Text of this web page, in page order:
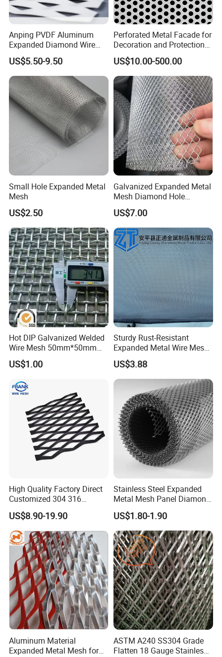
Anping PVDF Aluminum
Expanded Diamond Wire
Mesh Metal Sheet
US$5.50-9.50
Perforated Metal Facade for
Decoration and Protection
of Buildings
US$10.00-500.00
Small Hole Expanded Metal
Mesh
US$2.50
Galvanized Expanded Metal
Mesh Diamond Hole
Expanded Steel Sheet for
Machine Guard &
Construction Protection
US$7.00
Hot DIP Galvanized Welded
Wire Mesh 50mm*50mm
2*2 Galvanized Welded
Metal Mesh for Fence Panel
Cage
US$1.00
Sturdy Rust-Resistant
Expanded Metal Wire Mesh
with Electro-Galvanized
Finish
US$3.88
High Quality Factory Direct
Customized 304 316
Stainless Steel Expanded
Metal Mesh Used for
Outdoor Construction and
Building Materials
Decoration OEM Available
US$8.90-19.90
Stainless Steel Expanded
Metal Mesh Panel Diamond
Opening for Security Fence
Ceiling Decoration Machine
Guard Ventilation Screen
Architectural Building
Material
US$1.80-1.90
Aluminum Material
Expanded Metal Mesh for
ASTM A240 SS304 Grade
Flatten 18 Gauge Stainless